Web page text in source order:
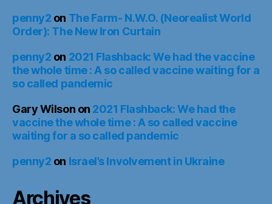
penny2 on The Farm- N.W.O. (Neorealist World
Order): The New Iron Curtain
penny2 on 2021 Flashback: We had the vaccine
the whole time : A so called vaccine waiting for a
so called pandemic
Gary Wilson on 2021 Flashback: We had the
vaccine the whole time : A so called vaccine
waiting for a so called pandemic
penny2 on Israel’s Involvement in Ukraine
Archives